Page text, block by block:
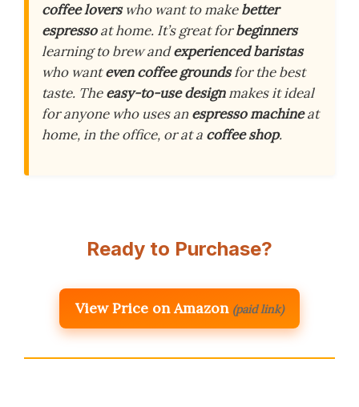
coffee loverswho want to makebetter
espressoat home. It’s great forbeginners
learning to brew andexperienced baristas
who wanteven coffee groundsfor the best
taste. Theeasy-to-use designmakes it ideal
for anyone who uses anespresso machineat
home, in the office, or at a coffee shop.
Ready to Purchase?
View Price on Amazon (paid link)